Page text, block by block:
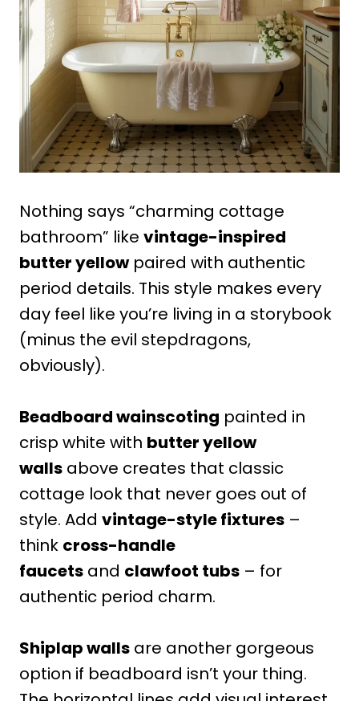
Nothing says “charming cottage
bathroom” like vintage-inspired
butter yellowpaired with authentic
period details. This style makes every
day feel like you’re living in a storybook
(minus the evil stepdragons,
obviously).
Beadboard wainscoting painted in
crisp white with butter yellow
walls above creates that classic
cottage look that never goes out of
style. Add vintage-style fixtures –
think cross-handle
faucets and clawfoot tubs – for
authentic period charm.
Shiplap walls are another gorgeous
option if beadboard isn’t your thing.